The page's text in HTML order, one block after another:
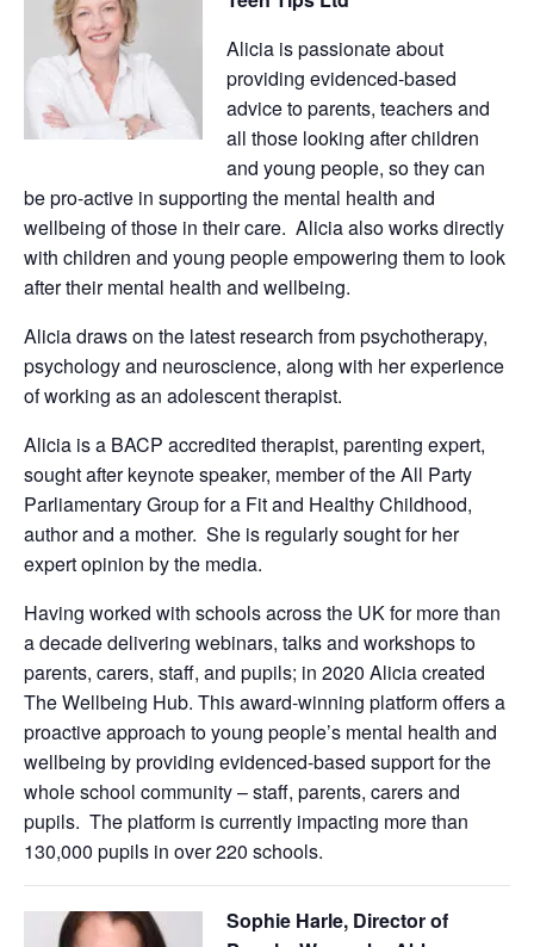
Alicia is passionate about
providing evidenced-based
advice to parents, teachers and
all those looking after children
and young people, so they can
be pro-active in supporting the mental health and
wellbeing of those in their care. Alicia also works directly
with children and young people empowering them to look
after their mental health and wellbeing.
Alicia draws on the latest research from psychotherapy,
psychology and neuroscience, along with her experience
of working as an adolescent therapist.
Alicia is a BACP accredited therapist, parenting expert,
sought after keynote speaker, member of the All Party
Parliamentary Group for a Fit and Healthy Childhood,
author and a mother. She is regularly sought for her
expert opinion by the media.
Having worked with schools across the UK for more than
a decade delivering webinars, talks and workshops to
parents, carers, staff, and pupils; in 2020 Alicia created
The Wellbeing Hub. This award-winning platform offers a
proactive approach to young people’s mental health and
wellbeing by providing evidenced-based support for the
whole school community – staff, parents, carers and
pupils. The platform is currently impacting more than
130,000 pupils in over 220 schools.
Sophie Harle, Director of